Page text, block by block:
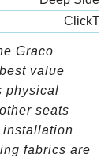
Graco
value
physical
seats
installation
fabrics are